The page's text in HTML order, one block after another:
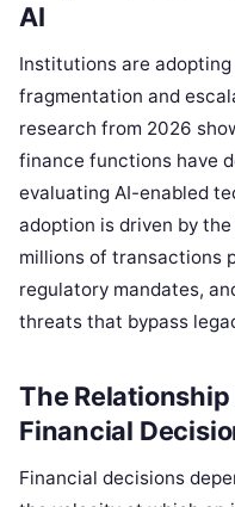
AI
Institutions are
fragmentation and
research from 2026
finance functions have
evaluating AI-enabled
adoption is driven by
millions of transactions
regulatory mandates,
threats that bypass
The
Financial
Financial decisions